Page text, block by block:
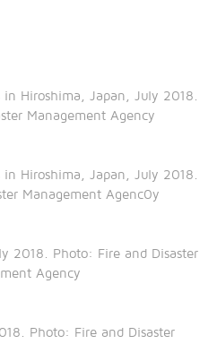
Hiroshima, Japan, July 2018.
Management Agency
Hiroshima, Japan, July 2018.
Management Agenc0y
2018. Photo: Fire and Disaster
Agency
Photo: Fire and Disaster